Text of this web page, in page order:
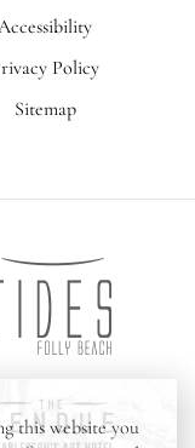
Policy
Sitemap
Folly
The
Vendue
this website you